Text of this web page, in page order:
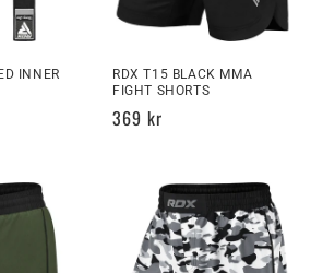
INNER
RDX T15 BLACK MMA
FIGHT SHORTS
Regular
369 kr